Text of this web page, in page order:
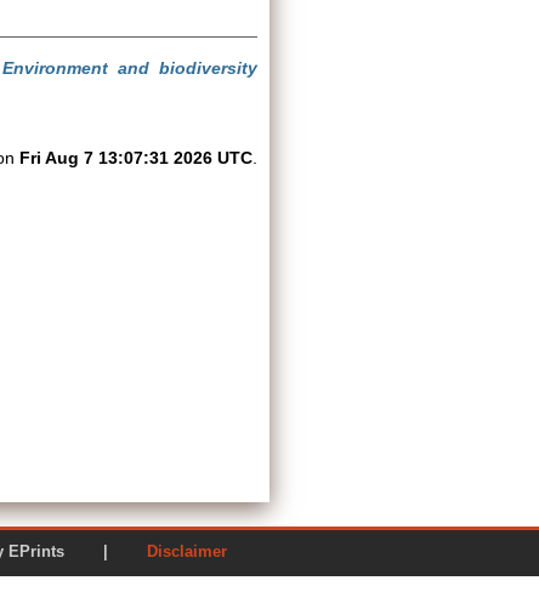
Environment and biodiversity
Fri Aug 7 13:07:31 2026 UTC
by EPrints | Disclaimer